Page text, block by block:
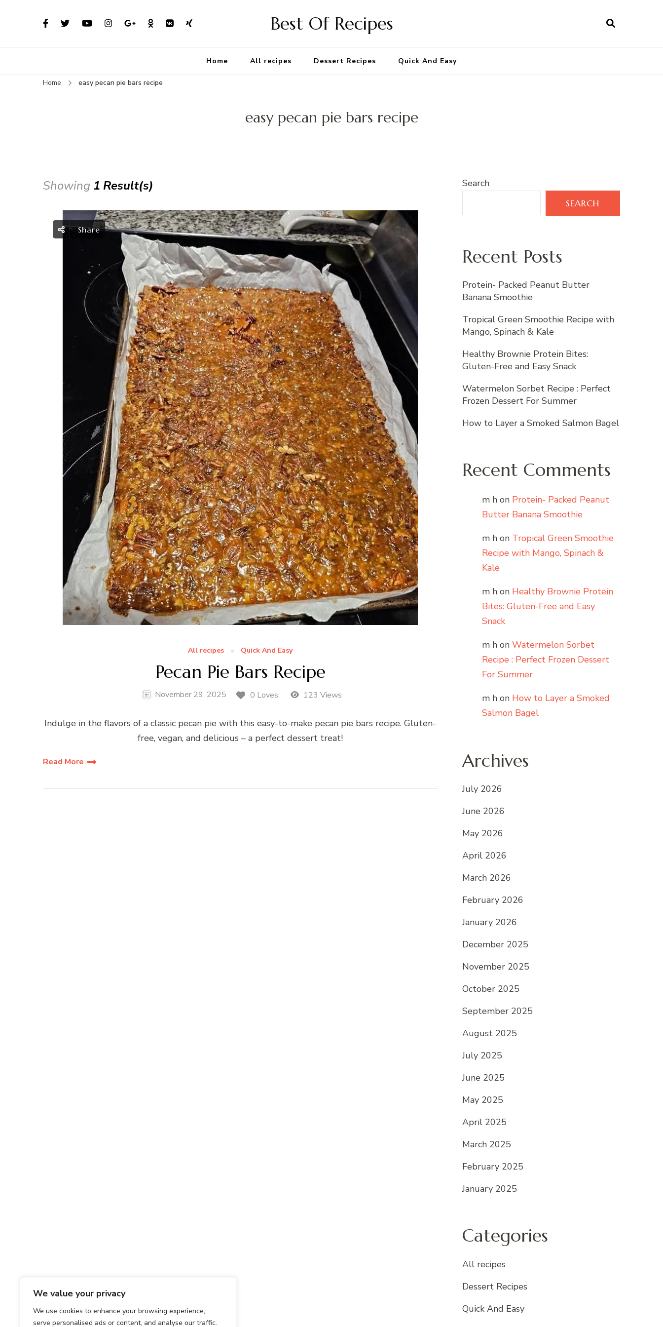
We value your privacy
We use cookies to enhance your browsing experience,
serve personalised ads or content, and analyse our traffic.
Best Of Recipes
Home All recipes Dessert Recipes Quick And Easy
Home easy pecan pie bars recipe
easy pecan pie bars recipe
Showing 1 Result(s)
Share
All recipes Quick And Easy
Pecan Pie Bars Recipe
November 29, 2025 0 Loves 123 Views
Indulge in the flavors of a classic pecan pie with this easy-to-make pecan pie bars recipe. Gluten-
free, vegan, and delicious – a perfect dessert treat!
Read More
Search
SEARCH
Recent Posts
Protein- Packed Peanut Butter
Banana Smoothie
Tropical Green Smoothie Recipe with
Mango, Spinach & Kale
Healthy Brownie Protein Bites:
Gluten-Free and Easy Snack
Watermelon Sorbet Recipe : Perfect
Frozen Dessert For Summer
How to Layer a Smoked Salmon Bagel
Recent Comments
m h on Protein- Packed Peanut
Butter Banana Smoothie
m h on Tropical Green Smoothie
Recipe with Mango, Spinach &
Kale
m h on Healthy Brownie Protein
Bites: Gluten-Free and Easy
Snack
m h on Watermelon Sorbet
Recipe : Perfect Frozen Dessert
For Summer
m h on How to Layer a Smoked
Salmon Bagel
Archives
July 2026
June 2026
May 2026
April 2026
March 2026
February 2026
January 2026
December 2025
November 2025
October 2025
September 2025
August 2025
July 2025
June 2025
May 2025
April 2025
March 2025
February 2025
January 2025
Categories
All recipes
Dessert Recipes
Quick And Easy